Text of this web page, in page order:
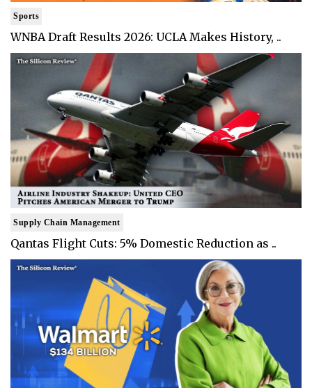
Sports
WNBA Draft Results 2026: UCLA Makes History, ..
Supply Chain Management
Qantas Flight Cuts: 5% Domestic Reduction as ..